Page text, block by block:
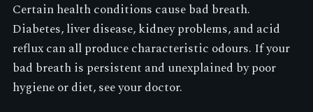
Certain health conditions cause bad breath.
Diabetes, liver disease, kidney problems, and acid
reflux can all produce characteristic odours. If your
bad breath is persistent and unexplained by poor
hygiene or diet, see your doctor.